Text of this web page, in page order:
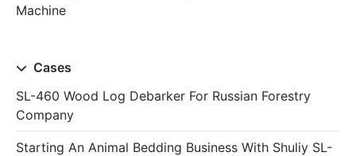
Machine
Cases
SL-460 Wood Log Debarker For Russian Forestry
Company
Starting An Animal Bedding Business With Shuliy SL-